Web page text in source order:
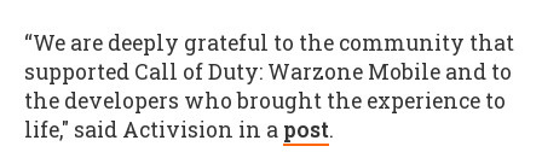
“We are deeply grateful to the community that
supported Call of Duty: Warzone Mobile and to
the developers who brought the experience to
life," said Activision in a post.